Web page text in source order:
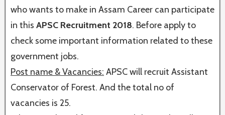
who wants to make in Assam Career can participate
in this APSC Recruitment 2018. Before apply to
check some important information related to these
government jobs.
Post name & Vacancies: APSC will recruit Assistant
Conservator of Forest. And the total no of
vacancies is 25.